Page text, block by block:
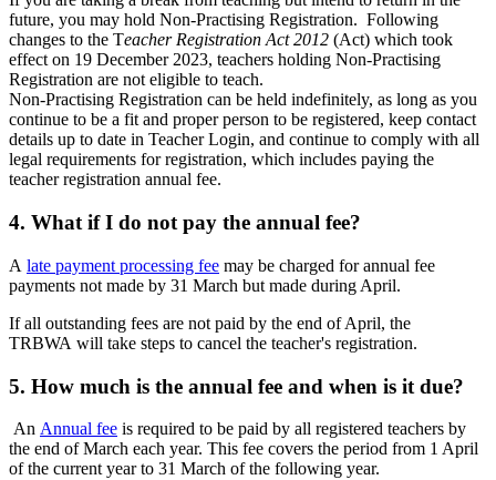
future, you may hold Non-Practising Registration. Following
changes to the Teacher Registration Act 2012 (Act) which took
effect on 19 December 2023, teachers holding Non-Practising
Registration are not eligible to teach.
Non-Practising Registration can be held indefinitely, as long as you
continue to be a fit and proper person to be registered, keep contact
details up to date in Teacher Login, and continue to comply with all
legal requirements for registration, which includes paying the
teacher registration annual fee.
4. What if I do not pay the annual fee?
A late payment processing fee may be charged for annual fee
payments not made by 31 March but made during April.
If all outstanding fees are not paid by the end of April, the
TRBWA will take steps to cancel the teacher's registration.
5. How much is the annual fee and when is it due?
An Annual fee is required to be paid by all registered teachers by
the end of March each year. This fee covers the period from 1 April
of the current year to 31 March of the following year.